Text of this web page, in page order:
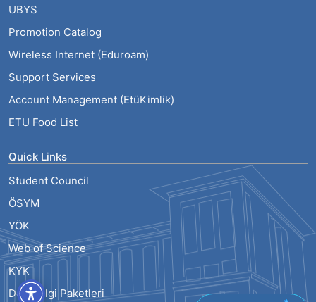
UBYS
Promotion Catalog
Wireless Internet (Eduroam)
Support Services
Account Management (EtüKimlik)
ETU Food List
Quick Links
Student Council
ÖSYM
YÖK
Web of Science
KYK
Ders Bilgi Paketleri